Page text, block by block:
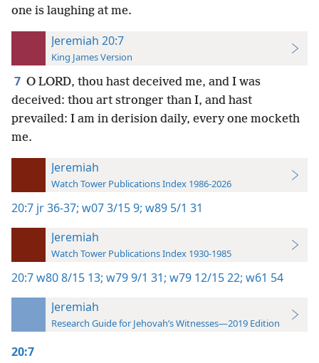
one is laughing at me.
Jeremiah 20:7
King James Version
7 O LORD, thou hast deceived me, and I was
deceived: thou art stronger than I, and hast
prevailed: I am in derision daily, every one mocketh
me.
Jeremiah
Watch Tower Publications Index 1986-2026
20:7 jr 36-37; w07 3/15 9; w89 5/1 31
Jeremiah
Watch Tower Publications Index 1930-1985
20:7w80 8/15 13; w79 9/1 31; w79 12/15 22; w61 54
Jeremiah
Research Guide for Jehovah’s Witnesses—2019 Edition
20:7